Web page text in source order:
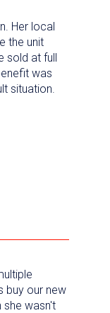
Her local
the unit
sold at full
was
situation.
buy our new
she wasn't